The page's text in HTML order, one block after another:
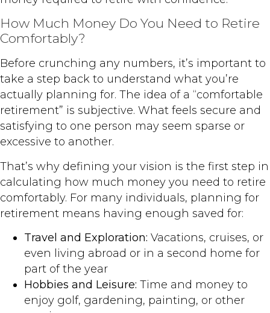
How Much Money Do You Need to Retire
Comfortably?
Before crunching any numbers, it’s important to
take a step back to understand what you’re
actually planning for. The idea of a “comfortable
retirement” is subjective. What feels secure and
satisfying to one person may seem sparse or
excessive to another.
That’s why defining your vision is the first step in
calculating how much money you need to retire
comfortably. For many individuals, planning for
retirement means having enough saved for:
Travel and Exploration: Vacations, cruises, or
even living abroad or in a second home for
part of the year
Hobbies and Leisure: Time and money to
enjoy golf, gardening, painting, or other